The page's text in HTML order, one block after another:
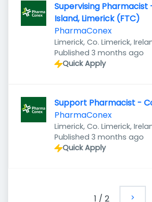
Supervising Pharmacist
Island, Limerick (FTC)
PharmaConex
Limerick, Co. Limerick,
Published
Published 3 months ago
Quick Apply
Support Pharmacist -
PharmaConex
Limerick, Co. Limerick,
Published
Published 3 months ago
Quick Apply
1 / 2